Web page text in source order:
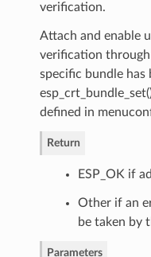
verification.
Attach and enable
verification
specific bundle has
defined in
Return
ESP_OK if
Other if an
be taken by
Parameters